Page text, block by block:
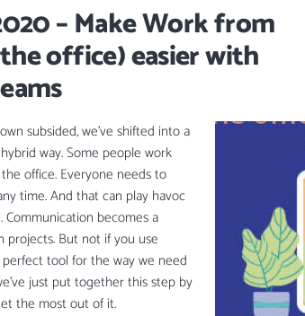
– Make Work from
office) easier with
subsided, we’ve shifted into a
way. Some people work
office. Everyone needs to
time. And that can play havoc
becomes a
But not if you use
perfect tool for the way we need
just put together this step by
the most out of it.